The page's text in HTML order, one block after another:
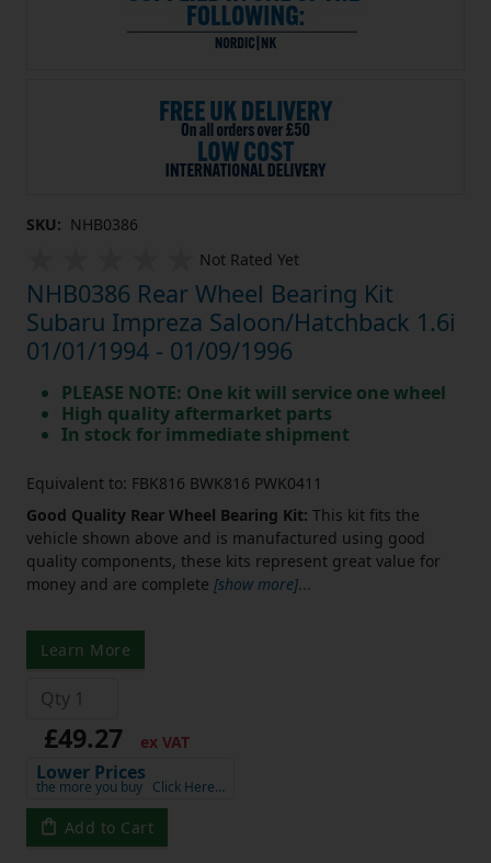
SKU: NHB0386
Not Rated Yet
NHB0386 Rear Wheel Bearing Kit
Subaru Impreza Saloon/Hatchback 1.6i
01/01/1994 - 01/09/1996
PLEASE NOTE: One kit will service one wheel
High quality aftermarket parts
In stock for immediate shipment
Equivalent to: FBK816 BWK816 PWK0411
Good Quality Rear Wheel Bearing Kit: This kit fits the
vehicle shown above and is manufactured using good
quality components, these kits represent great value for
money and are complete [show more]...
Learn More
£49.27 ex VAT
Lower Prices
the more you buy Click Here…
Add to Cart